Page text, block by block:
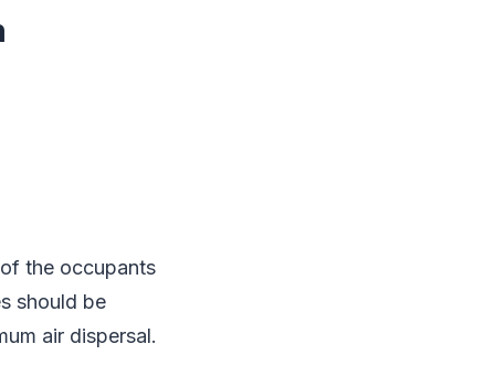
the occupants
should be
air dispersal.